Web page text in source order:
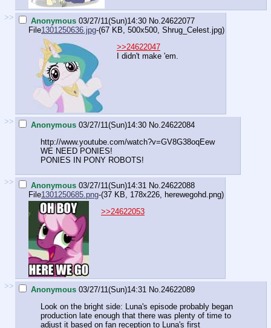
>> Anonymous 03/27/11(Sun)14:30 No. 24622077
File1301250636.jpg-(67 KB, 500x500, Shrug_Celest.jpg)
>>24622047
I didn't make 'em.
>> Anonymous 03/27/11(Sun)14:30 No. 24622084
http://www.youtube.com/watch?v=GV8G38oqEew
WE NEED PONIES!
PONIES IN PONY ROBOTS!
>> Anonymous 03/27/11(Sun)14:31 No. 24622088
File1301250685.png-(37 KB, 178x226, herewegohd.png)
>>24622053
>> Anonymous 03/27/11(Sun)14:31 No. 24622089
Look on the bright side: Luna's episode probably began
production late enough that there was plenty of time to
adjust it based on fan reception to Luna's first